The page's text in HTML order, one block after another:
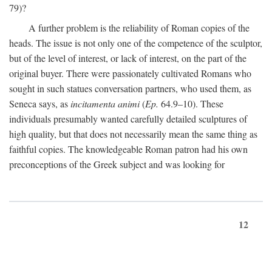
79)?
A further problem is the reliability of Roman copies of the
heads. The issue is not only one of the competence of the sculptor,
but of the level of interest, or lack of interest, on the part of the
original buyer. There were passionately cultivated Romans who
sought in such statues conversation partners, who used them, as
Seneca says, asincitamenta animi(Ep. 64.9–10). These
individuals presumably wanted carefully detailed sculptures of
high quality, but that does not necessarily mean the same thing as
faithful copies. The knowledgeable Roman patron had his own
preconceptions of the Greek subject and was looking for
12